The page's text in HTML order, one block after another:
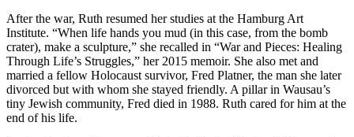
After the war, Ruth resumed her studies at the Hamburg Art
Institute. “When life hands you mud (in this case, from the bomb
crater), make a sculpture,” she recalled in “War and Pieces: Healing
Through Life’s Struggles,” her 2015 memoir. She also met and
married a fellow Holocaust survivor, Fred Platner, the man she later
divorced but with whom she stayed friendly. A pillar in Wausau’s
tiny Jewish community, Fred died in 1988. Ruth cared for him at the
end of his life.